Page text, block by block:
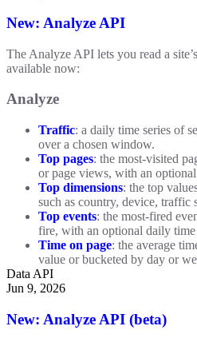
New: Analyze API
The Analyze API lets you read a
available now:
Analyze
Traffic: a daily time series of
over a chosen window.
Top pages: the most-visited
or page views, with an
Top dimensions: the top
such as country, device, traffic
Top events: the most-fired
fire, with an optional daily time
Time on page: the average
value or bucketed by day or
Data API
Jun 9, 2026
New: Analyze API (beta)